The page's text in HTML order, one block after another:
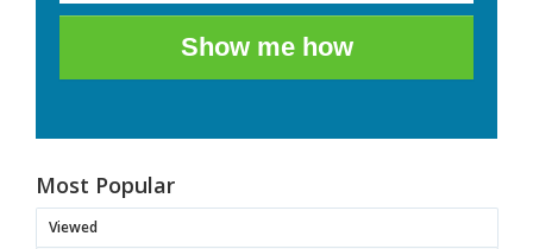
Show me how
Most Popular
Viewed